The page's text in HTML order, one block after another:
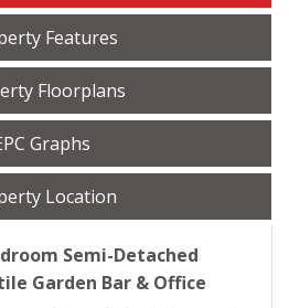
Features
Floorplans
Graphs
Location
Semi-Detached
Garden Bar & Office